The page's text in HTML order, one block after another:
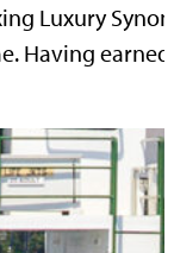
Luxury
Having